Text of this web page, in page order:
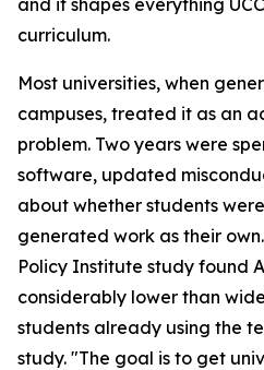
and it shapes everything
curriculum.
Most universities, when
campuses, treated it as an
problem. Two years were
software, updated
about whether students
generated work as their
Policy Institute study found
considerably lower than
students already using the
study. "The goal is to get